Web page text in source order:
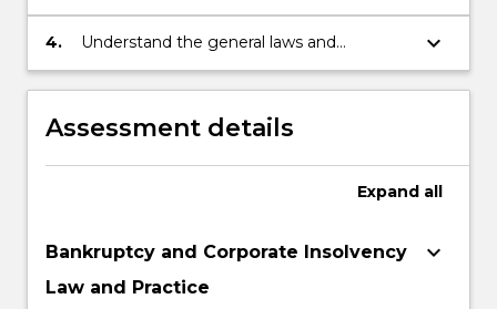
insolvency in the context of financial or
commercial transactions and appreciate
4.
Understand the general laws and
processes associated with the
administration and management of
commercial and personal insolvency.
keyboard_arrow_down
Assessment details
Expand all
Bankruptcy and Corporate Insolvency
Law and Practice
keyboard_arrow_down